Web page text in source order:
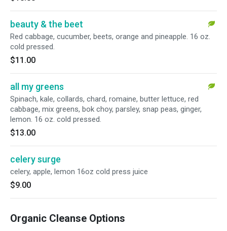
beauty & the beet
Red cabbage, cucumber, beets, orange and pineapple. 16 oz.
cold pressed.
$11.00
all my greens
Spinach, kale, collards, chard, romaine, butter lettuce, red
cabbage, mix greens, bok choy, parsley, snap peas, ginger,
lemon. 16 oz. cold pressed.
$13.00
celery surge
celery, apple, lemon 16oz cold press juice
$9.00
Organic Cleanse Options